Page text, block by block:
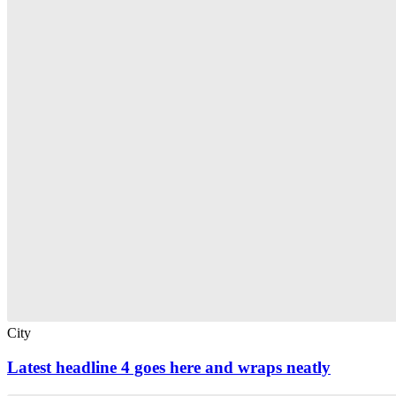
City
Latest headline 4 goes here and wraps neatly